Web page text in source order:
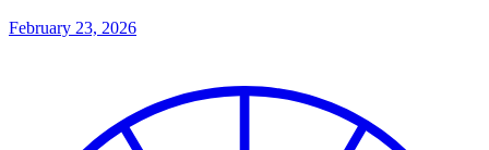
February 23, 2026